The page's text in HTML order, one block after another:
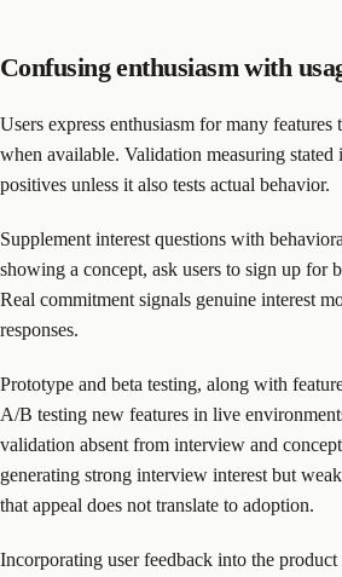
Confusing enthusiasm with
Users express enthusiasm for many features
when available. Validation measuring stated
positives unless it also tests actual behavior.
Supplement interest questions with
showing a concept, ask users to sign up for
Real commitment signals genuine interest
responses.
Prototype and beta testing, along with
A/B testing new features in live
validation absent from interview and
generating strong interview interest but
that appeal does not translate to adoption.
Incorporating user feedback into the